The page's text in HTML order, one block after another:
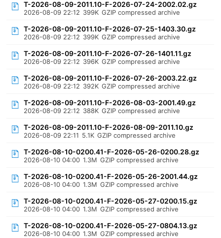
T-2026-08-09-2011.10-F-2026-07-24-2002.02.gz
2026-08-09 22:12 399K GZIP compressed archive
T-2026-08-09-2011.10-F-2026-07-25-1403.30.gz
2026-08-09 22:12 399K GZIP compressed archive
T-2026-08-09-2011.10-F-2026-07-26-1401.11.gz
2026-08-09 22:12 396K GZIP compressed archive
T-2026-08-09-2011.10-F-2026-07-26-2003.22.gz
2026-08-09 22:12 392K GZIP compressed archive
T-2026-08-09-2011.10-F-2026-08-03-2001.49.gz
2026-08-09 22:12 388K GZIP compressed archive
T-2026-08-09-2011.10-F-2026-08-09-2011.10.gz
2026-08-09 22:11 5.1K GZIP compressed archive
T-2026-08-10-0200.41-F-2026-05-26-0200.28.gz
2026-08-10 04:00 1.3M GZIP compressed archive
T-2026-08-10-0200.41-F-2026-05-26-2001.44.gz
2026-08-10 04:00 1.3M GZIP compressed archive
T-2026-08-10-0200.41-F-2026-05-27-0200.15.gz
2026-08-10 04:00 1.3M GZIP compressed archive
T-2026-08-10-0200.41-F-2026-05-27-0804.13.gz
2026-08-10 04:00 1.3M GZIP compressed archive